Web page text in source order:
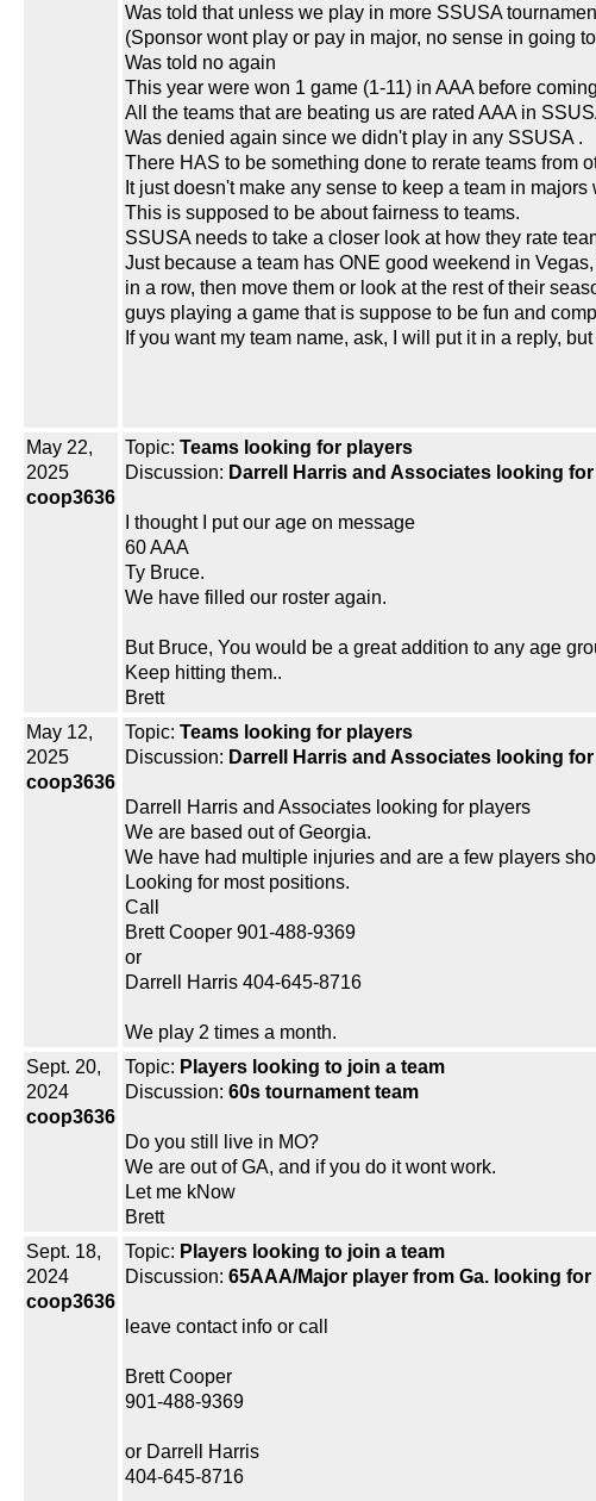
Was told that unless we play in more SSUSA
(Sponsor wont play or pay in major, no sense in going
Was told no again
This year were won 1 game (1-11) in AAA before
All the teams that are beating us are rated AAA in
Was denied again since we didn't play in any SSUSA .
There HAS to be something done to rerate teams from
It just doesn't make any sense to keep a team in
This is supposed to be about fairness to teams.
SSUSA needs to take a closer look at how they rate
Just because a team has ONE good weekend in
in a row, then move them or look at the rest of their
guys playing a game that is suppose to be fun and
If you want my team name, ask, I will put it in a reply,
May 22,
2025
coop3636
Topic: Teams looking for players
Discussion: Darrell Harris and Associates looking
I thought I put our age on message
60 AAA
Ty Bruce.
We have filled our roster again.
But Bruce, You would be a great addition to any age
Keep hitting them..
Brett
May 12,
2025
coop3636
Topic: Teams looking for players
Discussion: Darrell Harris and Associates looking
Darrell Harris and Associates looking for players
We are based out of Georgia.
We have had multiple injuries and are a few players
Looking for most positions.
Call
Brett Cooper 901-488-9369
or
Darrell Harris 404-645-8716
We play 2 times a month.
Sept. 20,
2024
coop3636
Topic: Players looking to join a team
Discussion: 60s tournament team
Do you still live in MO?
We are out of GA, and if you do it wont work.
Let me kNow
Brett
Sept. 18,
2024
coop3636
Topic: Players looking to join a team
Discussion: 65AAA/Major player from Ga. looking
leave contact info or call
Brett Cooper
901-488-9369
or Darrell Harris
404-645-8716